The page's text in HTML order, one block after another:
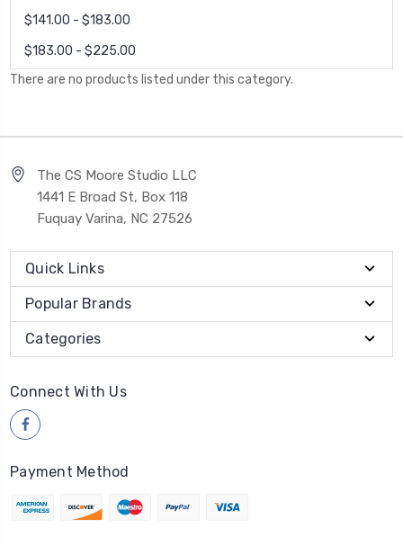
$141.00 - $183.00
$183.00 - $225.00
There are no products listed under this category.
The CS Moore Studio LLC
1441 E Broad St, Box 118
Fuquay Varina, NC 27526
Quick Links
Popular Brands
Categories
Connect With Us
Payment Method